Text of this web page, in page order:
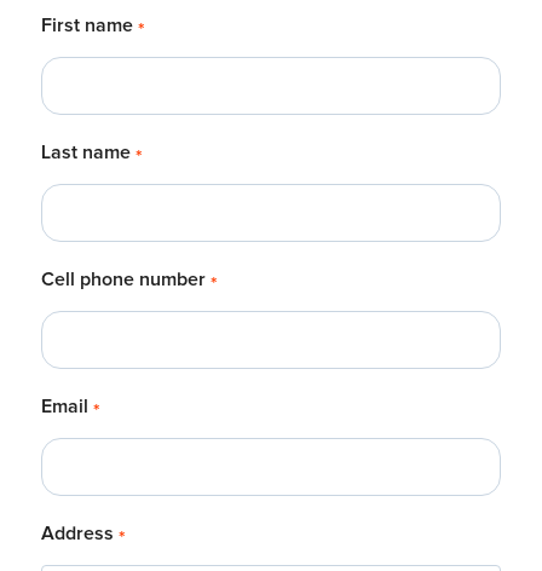
First name *
Last name *
Cell phone number *
Email *
Address *